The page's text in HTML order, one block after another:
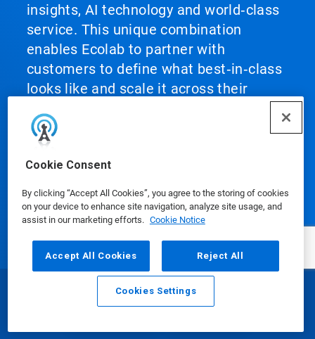
Cookie Consent
By clicking “Accept All Cookies”, you agree to the storing of cookies
on your device to enhance site navigation, analyze site usage, and
assist in our marketing efforts. Cookie Notice
Accept All Cookies Reject All
Cookies Settings
insights, AI technology and world‑class
service. This unique combination
enables Ecolab to partner with
customers to define what best‑in‑class
looks like and scale it across their
performance.
Our Products
Media Centre
Email Call